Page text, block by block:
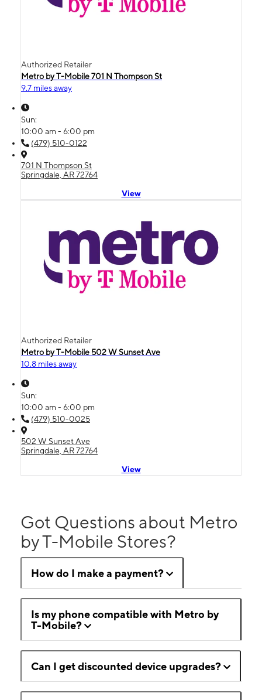
Authorized Retailer
Metro by T-Mobile 701 N Thompson St
9.7 miles away
Sun:
10:00 am - 6:00 pm
(479) 510-0122
701 N Thompson St
Springdale, AR 72764
View
Authorized Retailer
Metro by T-Mobile 502 W Sunset Ave
10.8 miles away
Sun:
10:00 am - 6:00 pm
(479) 510-0025
502 W Sunset Ave
Springdale, AR 72764
View
Got Questions about Metro
by T-Mobile Stores?
How do I make a payment?
Is my phone compatible with Metro by
T-Mobile?
Can I get discounted device upgrades?